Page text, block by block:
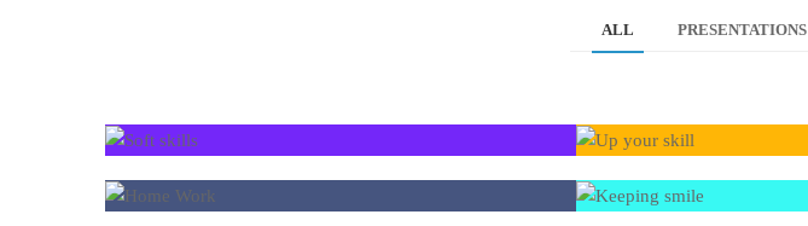
ALL PRESENTATIONS